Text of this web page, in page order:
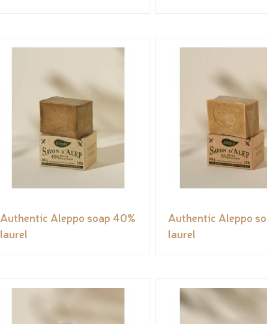
Authentic Aleppo soap 40%
laurel
Authentic Aleppo
laurel